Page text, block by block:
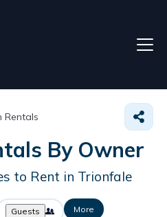
Rentals
By Owner
to Rent in Trionfale
Guests More